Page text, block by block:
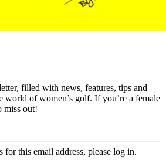
filled with news, features, tips and
world of women’s golf. If you’re a female
miss out!
for this email address, please log in.